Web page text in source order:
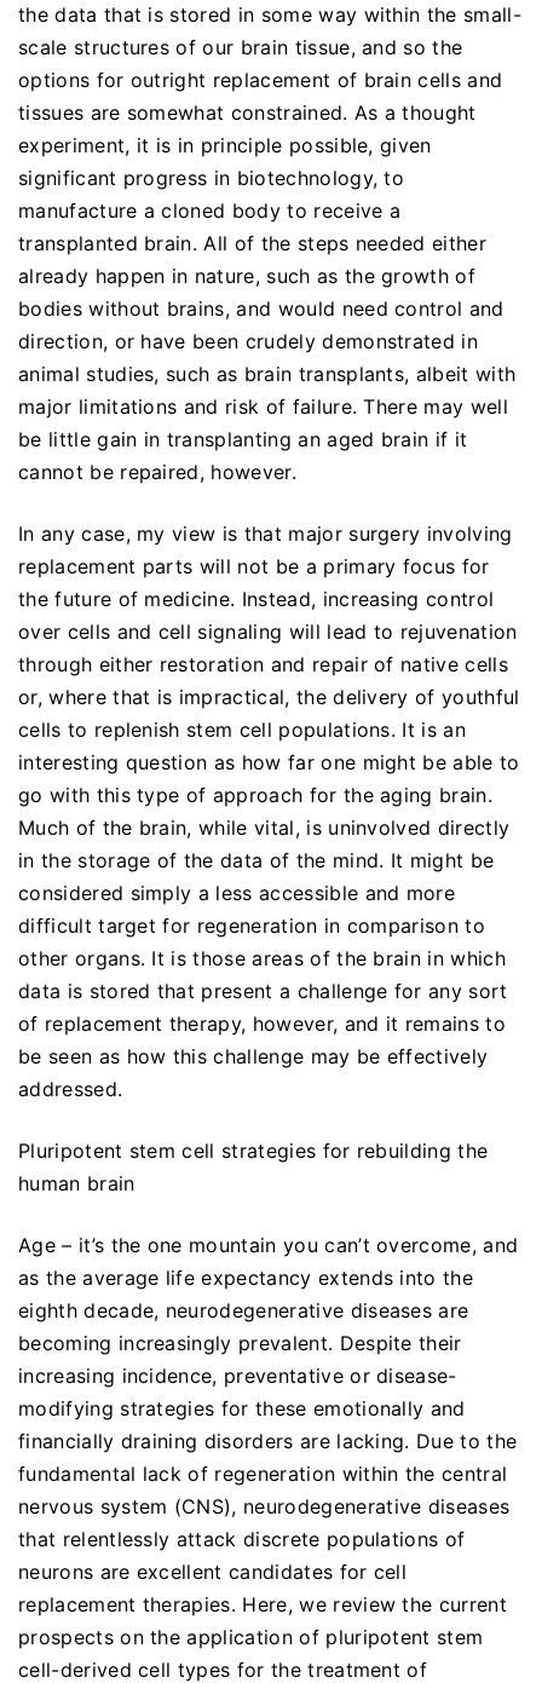
the data that is stored in some way within the small-
scale structures of our brain tissue, and so the
options for outright replacement of brain cells and
tissues are somewhat constrained. As a thought
experiment, it is in principle possible, given
significant progress in biotechnology, to
manufacture a cloned body to receive a
transplanted brain. All of the steps needed either
already happen in nature, such as the growth of
bodies without brains, and would need control and
direction, or have been crudely demonstrated in
animal studies, such as brain transplants, albeit with
major limitations and risk of failure. There may well
be little gain in transplanting an aged brain if it
cannot be repaired, however.
In any case, my view is that major surgery involving
replacement parts will not be a primary focus for
the future of medicine. Instead, increasing control
over cells and cell signaling will lead to rejuvenation
through either restoration and repair of native cells
or, where that is impractical, the delivery of youthful
cells to replenish stem cell populations. It is an
interesting question as how far one might be able to
go with this type of approach for the aging brain.
Much of the brain, while vital, is uninvolved directly
in the storage of the data of the mind. It might be
considered simply a less accessible and more
difficult target for regeneration in comparison to
other organs. It is those areas of the brain in which
data is stored that present a challenge for any sort
of replacement therapy, however, and it remains to
be seen as how this challenge may be effectively
addressed.
Pluripotent stem cell strategies for rebuilding the
human brain
Age – it’s the one mountain you can’t overcome, and
as the average life expectancy extends into the
eighth decade, neurodegenerative diseases are
becoming increasingly prevalent. Despite their
increasing incidence, preventative or disease-
modifying strategies for these emotionally and
financially draining disorders are lacking. Due to the
fundamental lack of regeneration within the central
nervous system (CNS), neurodegenerative diseases
that relentlessly attack discrete populations of
neurons are excellent candidates for cell
replacement therapies. Here, we review the current
prospects on the application of pluripotent stem
cell-derived cell types for the treatment of